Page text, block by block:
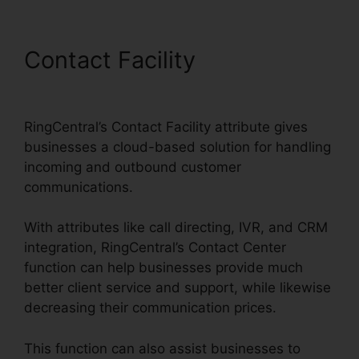
Contact Facility
RingCentral’s Contact Facility attribute gives
businesses a cloud-based solution for handling
incoming and outbound customer
communications.
With attributes like call directing, IVR, and CRM
integration, RingCentral’s Contact Center
function can help businesses provide much
better client service and support, while likewise
decreasing their communication prices.
This function can also assist businesses to